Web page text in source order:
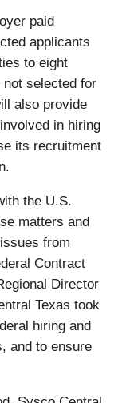
paid
applicants
to eight
selected for
also provide
in hiring
its recruitment
the U.S.
matters and
from
Contract
Director
Texas took
hiring and
and to ensure